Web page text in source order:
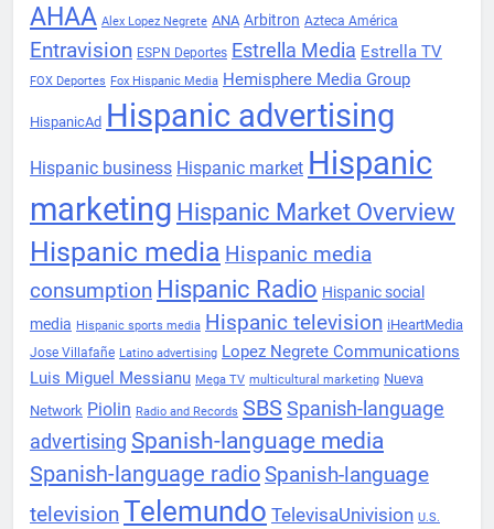
AHAA Alex Lopez Negrete ANA Arbitron Azteca América
Entravision ESPN Deportes Estrella Media Estrella TV
FOX Deportes Fox Hispanic Media Hemisphere Media Group
HispanicAd Hispanic advertising
Hispanic business Hispanic market Hispanic
marketing Hispanic Market Overview
Hispanic media Hispanic media
consumption Hispanic Radio Hispanic social
media Hispanic sports media Hispanic television iHeartMedia
Jose Villafañe Latino advertising Lopez Negrete Communications
Luis Miguel Messianu Mega TV multicultural marketing Nueva
Network Piolin Radio and Records SBS Spanish-language
advertising Spanish-language media
Spanish-language radioSpanish-language
televisionTelemundo TelevisaUnivision U.S.